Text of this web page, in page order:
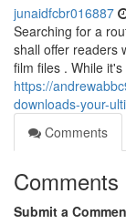
junaidfcbr016887
Searching for a
shall offer readers
film files . While
https://
downloads-your-
Comments
Comments
Submit a